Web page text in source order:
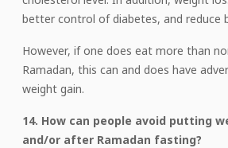
better control of diabetes, and reduce
However, if one does eat more than
Ramadan, this can and does have
weight gain.
14. How can people avoid putting
and/or after Ramadan fasting?